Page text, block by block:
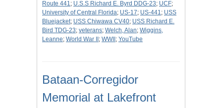
Route 441; U.S.S Richard E. Byrd DDG-23; UCF;
University of Central Florida; US-17; US-441; USS
Bluejacket; USS Chiwawa CV40; USS Richard E.
Bird TDG-23; veterans; Welch, Alan; Wiggins,
Leanne; World War II ; WWII ; YouTube
Bataan-Corregidor
Memorial at Lakefront